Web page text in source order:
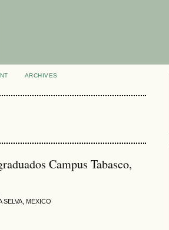
ARCHIVES
Campus Tabasco,
MEXICO